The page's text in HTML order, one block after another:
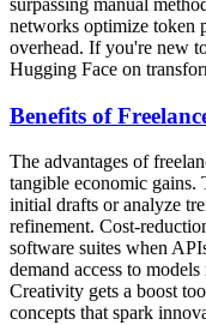
surpassing manual
networks optimize token
overhead. If you're new
Hugging Face on
Benefits of
The advantages of
tangible economic gains.
initial drafts or analyze
refinement. Cost-
software suites when
demand access to
Creativity gets a boost
concepts that spark